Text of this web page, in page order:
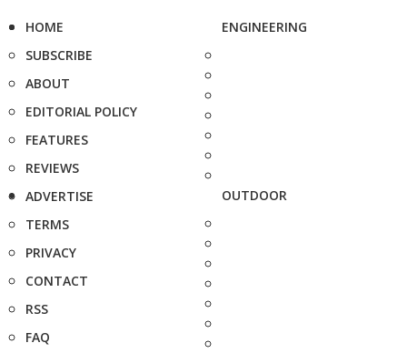
HOME
SUBSCRIBE
ABOUT
EDITORIAL POLICY
FEATURES
REVIEWS
ADVERTISE
TERMS
PRIVACY
CONTACT
RSS
FAQ
ENGINEERING
OUTDOOR